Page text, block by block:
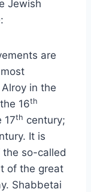
Jewish
are
in the
16th
17th century;
It is
so-called
of the great
Shabbetai